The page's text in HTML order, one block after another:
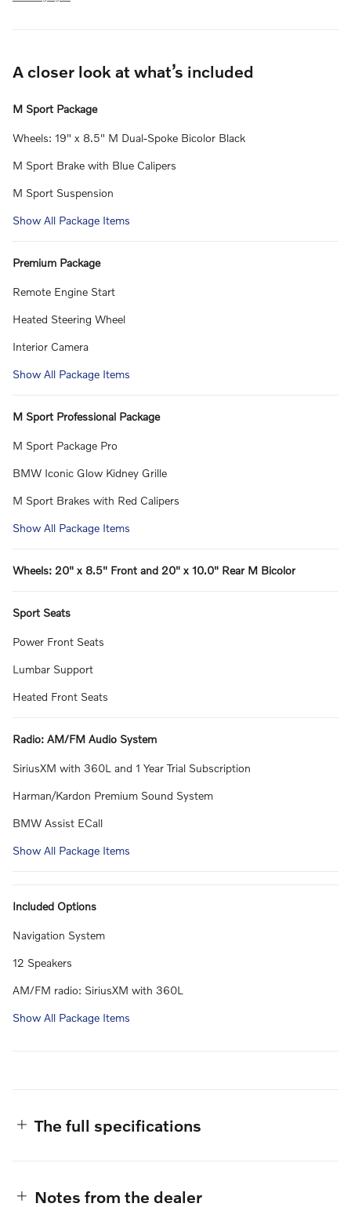
A closer look at what’s included
M Sport Package
Wheels: 19" x 8.5" M Dual-Spoke Bicolor Black
M Sport Brake with Blue Calipers
M Sport Suspension
Show All Package Items
Premium Package
Remote Engine Start
Heated Steering Wheel
Interior Camera
Show All Package Items
M Sport Professional Package
M Sport Package Pro
BMW Iconic Glow Kidney Grille
M Sport Brakes with Red Calipers
Show All Package Items
Wheels: 20" x 8.5" Front and 20" x 10.0" Rear M Bicolor
Sport Seats
Power Front Seats
Lumbar Support
Heated Front Seats
Radio: AM/FM Audio System
SiriusXM with 360L and 1 Year Trial Subscription
Harman/Kardon Premium Sound System
BMW Assist ECall
Show All Package Items
Included Options
Navigation System
12 Speakers
AM/FM radio: SiriusXM with 360L
Show All Package Items
The full specifications
Notes from the dealer